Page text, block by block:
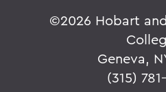
©2026 Hobart
Geneva,
(315)